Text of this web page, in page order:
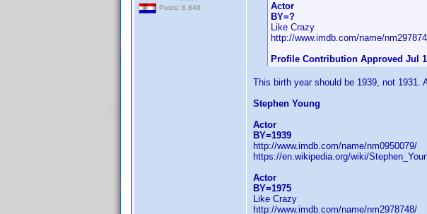
Posts: 8,849
Actor
BY=?
Like Crazy
http://www.imdb.com/name/
Profile Contribution Approved Jul
This birth year should be 1939, not 1931.
Stephen Young
Actor
BY=1939
http://www.imdb.com/name/nm0950079/
https://en.wikipedia.org/wiki/
Actor
BY=1975
Like Crazy
http://www.imdb.com/name/nm2978748/